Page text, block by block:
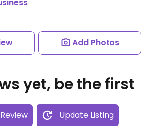
Add Photos
yet, be the first
Update Listing